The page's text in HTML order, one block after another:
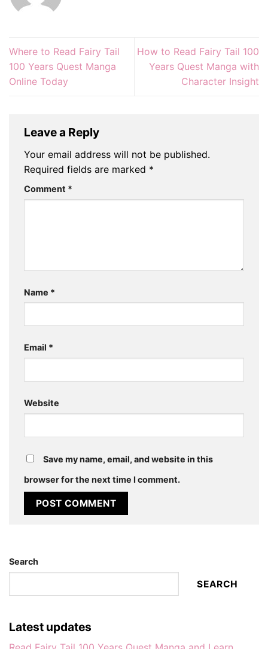
Where to Read Fairy Tail
100 Years Quest Manga
Online Today
How to Read Fairy Tail 100
Years Quest Manga with
Character Insight
Leave a Reply
Your email address will not be published.
Required fields are marked *
Comment *
Name *
Email *
Website
Save my name, email, and website in this
browser for the next time I comment.
Search
SEARCH
Latest updates